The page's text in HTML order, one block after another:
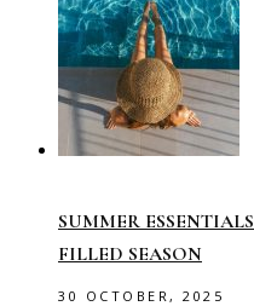
SUMMER
FILLED SEASON
30 OCTOBER, 2025